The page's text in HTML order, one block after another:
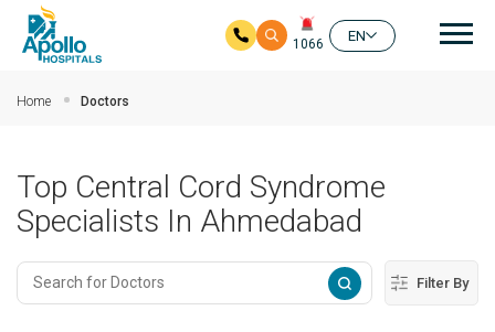
1066
EN
Home Doctors
Top Central Cord Syndrome
Specialists In Ahmedabad
Filter By